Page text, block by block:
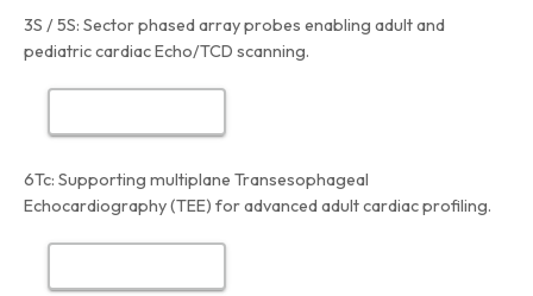
3S / 5S: Sector phased array probes enabling adult and
pediatric cardiac Echo/TCD scanning.
6Tc: Supporting multiplane Transesophageal
Echocardiography (TEE) for advanced adult cardiac profiling.